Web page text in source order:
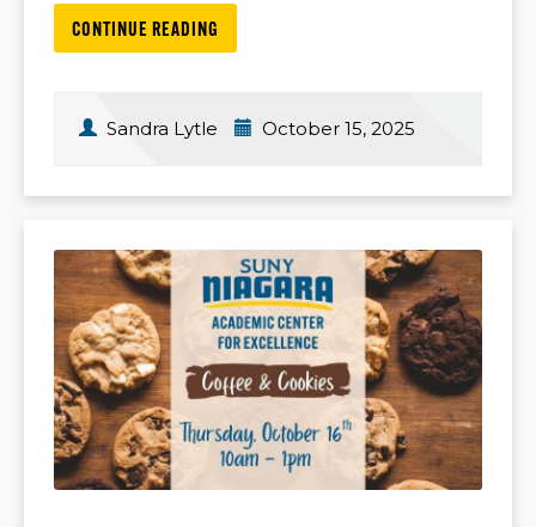
CONTINUE READING
Sandra Lytle October 15, 2025